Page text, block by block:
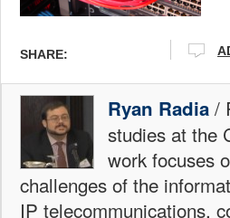
SHARE:
Ryan Radia /
studies at the
work focuses
challenges of the
IP telecommunications,